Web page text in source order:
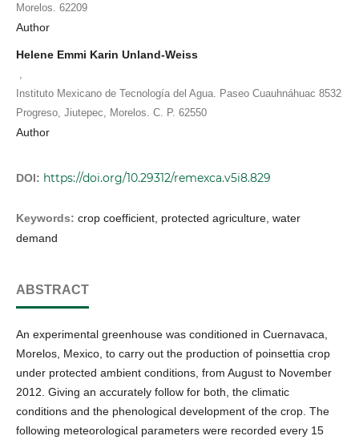
Morelos. 62209
Author
Helene Emmi Karin Unland-Weiss
Instituto Mexicano de Tecnología del Agua. Paseo Cuauhnáhuac 8532
Progreso, Jiutepec, Morelos. C. P. 62550
Author
DOI: https://doi.org/10.29312/remexca.v5i8.829
Keywords: crop coefficient, protected agriculture, water
demand
ABSTRACT
An experimental greenhouse was conditioned in Cuernavaca,
Morelos, Mexico, to carry out the production of poinsettia crop
under protected ambient conditions, from August to November
2012. Giving an accurately follow for both, the climatic
conditions and the phenological development of the crop. The
following meteorological parameters were recorded every 15